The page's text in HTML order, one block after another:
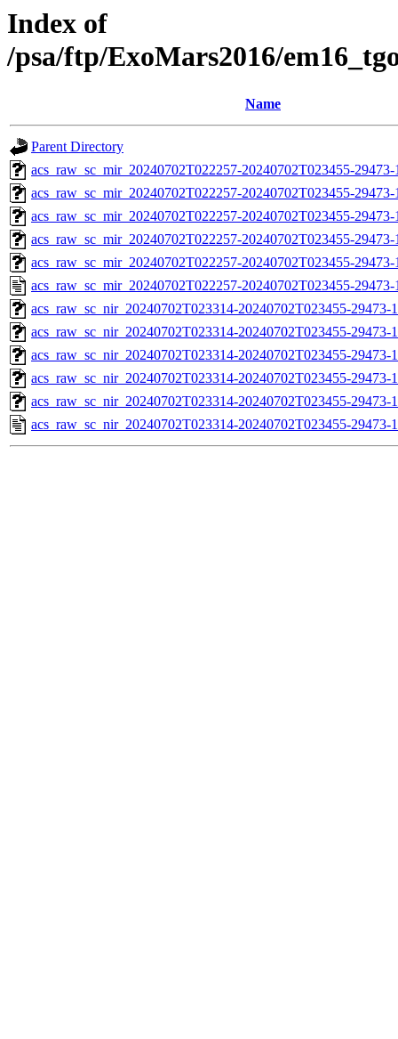
Index of
/psa/ftp/ExoMars2016/
Name
Parent Directory
acs_raw_sc_mir_20240702T022257-20240702T023455-
acs_raw_sc_mir_20240702T022257-20240702T023455-
acs_raw_sc_mir_20240702T022257-20240702T023455-
acs_raw_sc_mir_20240702T022257-20240702T023455-
acs_raw_sc_mir_20240702T022257-20240702T023455-
acs_raw_sc_mir_20240702T022257-20240702T023455-
acs_raw_sc_nir_20240702T023314-20240702T023455-
acs_raw_sc_nir_20240702T023314-20240702T023455-29473-
acs_raw_sc_nir_20240702T023314-20240702T023455-29473-
acs_raw_sc_nir_20240702T023314-20240702T023455-29473-
acs_raw_sc_nir_20240702T023314-20240702T023455-29473-
acs_raw_sc_nir_20240702T023314-20240702T023455-29473-